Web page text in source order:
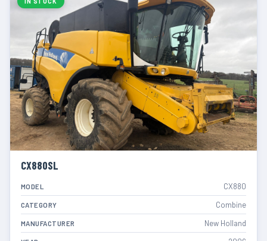
CX880SL
MODEL CX880
CATEGORY Combine
MANUFACTURER New Holland